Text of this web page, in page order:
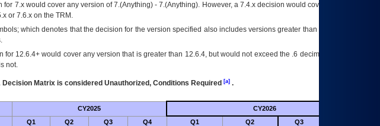
7.x would cover any version of 7.(Anything) - 7.(Anything). However, a 7.4.x decision would cover any version of
or 7.6.x on the TRM.
which denotes that the decision for the version specified also includes versions greater than what is specified
12.6.4+ would cover any version that is greater than 12.6.4, but would not exceed the .6 decimal ie: 12.6.401 is
not.
Decision Matrix is considered Unauthorized, Conditions Required [a].
CY2025 CY2026
Q1 Q2 Q3 Q4 Q1 Q2 Q3